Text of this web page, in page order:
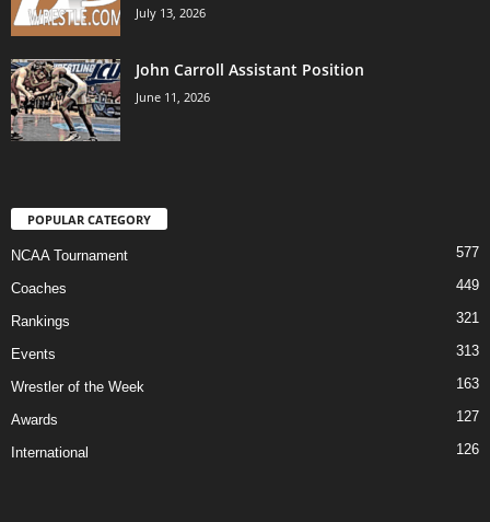
July 13, 2026
John Carroll Assistant Position
June 11, 2026
POPULAR CATEGORY
NCAA Tournament 577
Coaches 449
Rankings 321
Events 313
Wrestler of the Week 163
Awards 127
International 126